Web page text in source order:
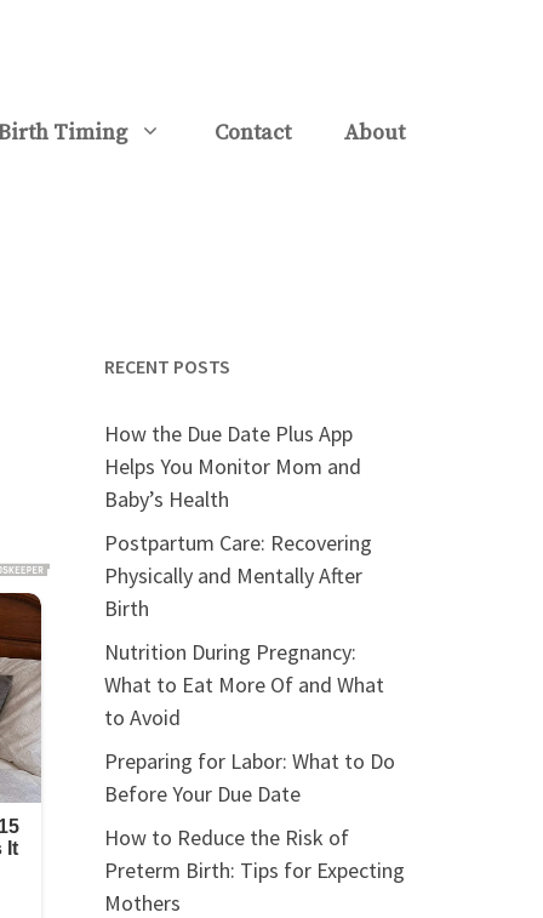
Timing Contact About
RECENT POSTS
How the Due Date Plus App
Helps You Monitor Mom and
Baby’s Health
Postpartum Care: Recovering
Physically and Mentally After
Birth
Nutrition During Pregnancy:
What to Eat More Of and What
to Avoid
Preparing for Labor: What to Do
Before Your Due Date
How to Reduce the Risk of
Preterm Birth: Tips for Expecting
Mothers